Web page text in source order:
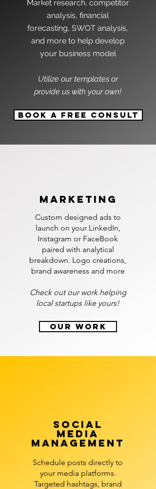
Market research, competitor
analysis, financial
forecasting, SWOT analysis,
and more to help develop
your business model
Utilize our templates or
provide us with your own!
Book A Free Consult
marketing
Custom designed ads to
launch on your LinkedIn,
Instagram or FaceBook
paired with analytical
breakdown. Logo creations,
brand awareness and more
Check out our work helping
local startups like yours!
Our Work
social
media
management
Schedule posts directly to
your media platforms.
Targeted hashtags, brand